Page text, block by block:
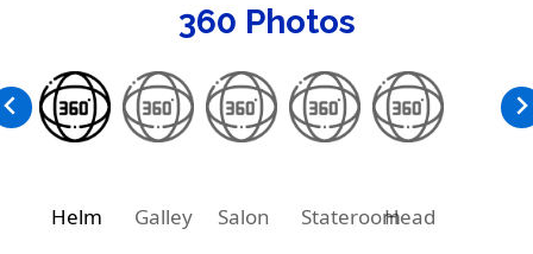
360 Photos
Helm Galley Salon StateroomHead